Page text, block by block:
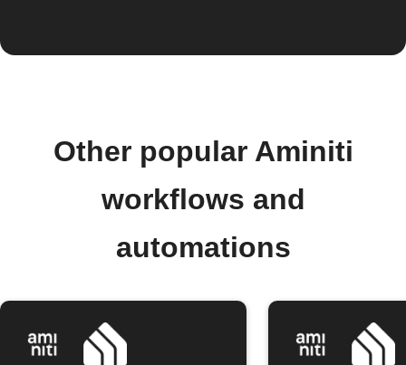
Other popular Aminiti
workflows and
automations